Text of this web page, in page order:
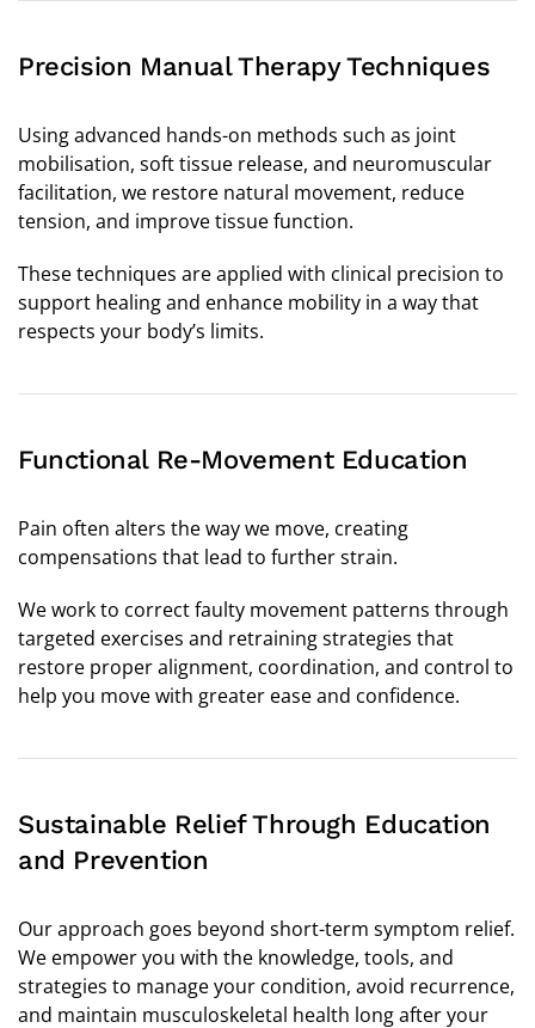
Precision Manual Therapy Techniques
Using advanced hands-on methods such as joint
mobilisation, soft tissue release, and neuromuscular
facilitation, we restore natural movement, reduce
tension, and improve tissue function.
These techniques are applied with clinical precision to
support healing and enhance mobility in a way that
respects your body’s limits.
Functional Re-Movement Education
Pain often alters the way we move, creating
compensations that lead to further strain.
We work to correct faulty movement patterns through
targeted exercises and retraining strategies that
restore proper alignment, coordination, and control to
help you move with greater ease and confidence.
Sustainable Relief Through Education
and Prevention
Our approach goes beyond short-term symptom relief.
We empower you with the knowledge, tools, and
strategies to manage your condition, avoid recurrence,
and maintain musculoskeletal health long after your